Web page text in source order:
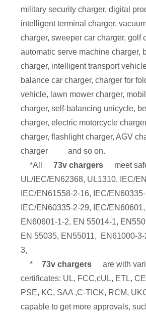
military security charger, digital
intelligent terminal charger,
charger, sweeper car charger, golf
automatic serve machine charger,
charger, intelligent transport
balance car charger, charger for
vehicle, lawn mower charger,
charger, self-balancing unicycle,
charger, electric motorcycle
charger, flashlight charger, AGV
charger
and so on.
*All
73v chargers
meet
UL/IEC/EN62368, UL1310, IEC/
IEC/EN61558-2-16, IEC/
IEC/EN60335-2-29, IEC/
EN60601-1-2, EN 55014-1,
EN 55035, EN55011, EN61000-
3,
*
73v chargers
are with
certificates: UL, FCC,cUL, ETL,
PSE, KC, SAA ,C-TICK, RCM,
capable to get more approvals,